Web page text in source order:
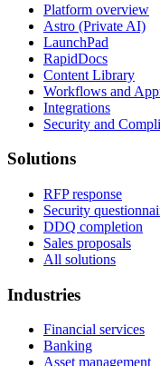
Platform overview
Astro (Private AI)
LaunchPad
RapidDocs
Content Library
Workflows and
Integrations
Security and
Solutions
RFP response
Security
DDQ completion
Sales proposals
All solutions
Industries
Financial services
Banking
Asset management